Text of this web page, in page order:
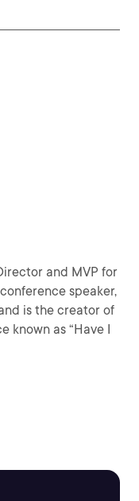
and MVP for
speaker,
is the creator of
known as “Have I